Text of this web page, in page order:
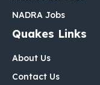
NADRA Jobs
Quakes Links
About Us
Contact Us